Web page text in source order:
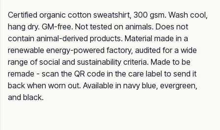
Certified organic cotton sweatshirt, 300 gsm. Wash cool,
hang dry. GM-free. Not tested on animals. Does not
contain animal-derived products. Material made in a
renewable energy-powered factory, audited for a wide
range of social and sustainability criteria. Made to be
remade - scan the QR code in the care label to send it
back when worn out. Available in navy blue, evergreen,
and black.